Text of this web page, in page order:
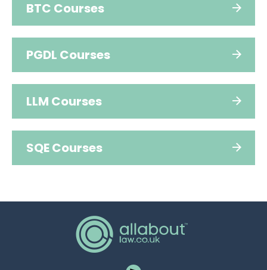
BTC Courses
PGDL Courses
LLM Courses
SQE Courses